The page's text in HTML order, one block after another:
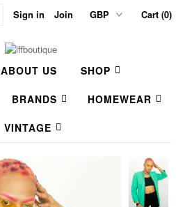
Sign in Join Cart (0)
ABOUT US SHOP
BRANDS HOMEWEAR
VINTAGE